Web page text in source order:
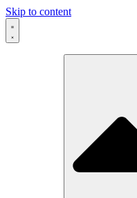
Skip to content